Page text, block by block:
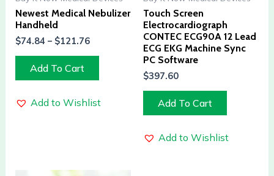
Newest Medical Nebulizer
Handheld
$74.84 – $121.76
Add To Cart
Add to Wishlist
Touch Screen
Electrocardiograph
CONTEC ECG90A 12 Lead
ECG EKG Machine Sync
PC Software
$397.60
Add To Cart
Add to Wishlist